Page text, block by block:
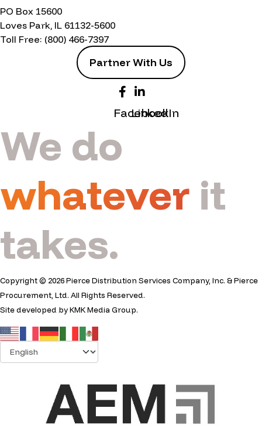
PO Box 15600
Loves Park, IL 61132-5600
Toll Free: (800) 466-7397
Partner With Us
Facebook
LinkedIn
We do
whatever it
takes.
Copyright © 2026 Pierce Distribution Services Company, Inc. & Pierce
Procurement, Ltd. All Rights Reserved.
Site developed byKMK Media Group.